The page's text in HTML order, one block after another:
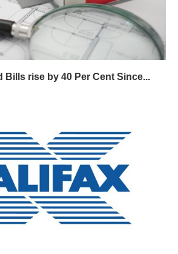
Bills rise by 40 Per Cent Since...